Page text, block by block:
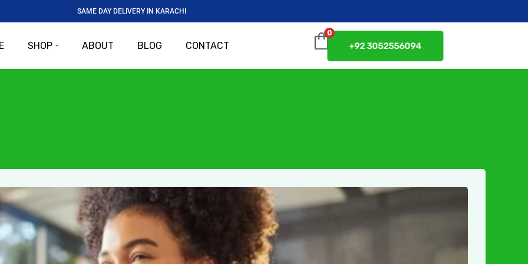
SAME DAY DELIVERY IN KARACHI
SHOP ABOUT BLOG CONTACT
0
+92 3052556094